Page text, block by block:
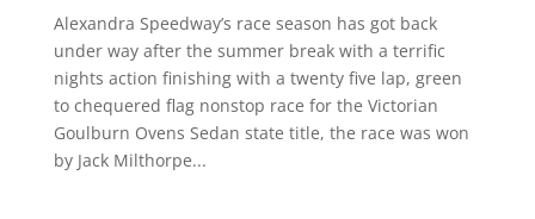
Alexandra Speedway’s race season has got back
under way after the summer break with a terrific
nights action finishing with a twenty five lap, green
to chequered flag nonstop race for the Victorian
Goulburn Ovens Sedan state title, the race was won
by Jack Milthorpe...